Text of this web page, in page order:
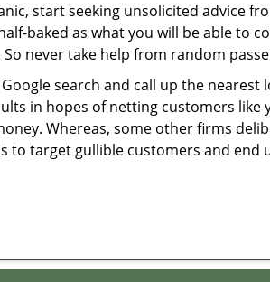
start seeking unsolicited advice
baked as what you will be able to
never take help from random
search and call up the
in hopes of netting customers like
Whereas, some other firms
target gullible customers and end